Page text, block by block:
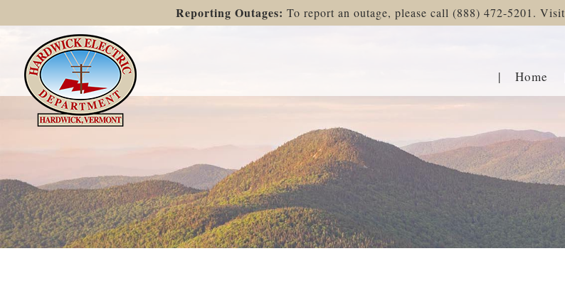
Reporting Outages: To report an outage, please call (888) 472-5201. Visit
Home